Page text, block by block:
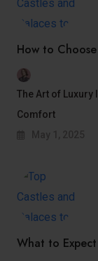
How to
The Art of Luxury
Comfort
What to